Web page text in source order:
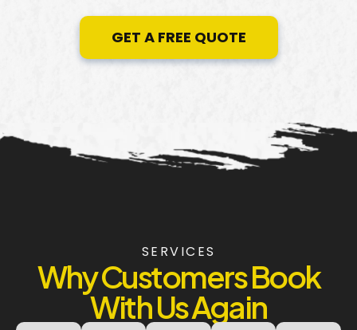
GET A FREE QUOTE
SERVICES
Why Customers Book
With Us Again